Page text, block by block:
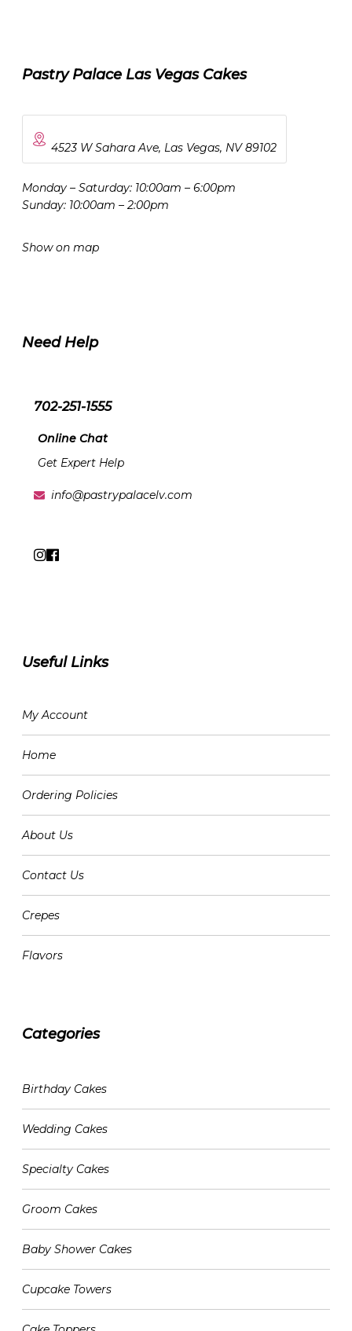
Pastry Palace Las Vegas Cakes
4523 W Sahara Ave, Las Vegas, NV 89102
Monday – Saturday: 10:00am – 6:00pm
Sunday: 10:00am – 2:00pm
Show on map
Need Help
702-251-1555
Online Chat
Get Expert Help
info@pastrypalacelv.com
Useful Links
My Account
Home
Ordering Policies
About Us
Contact Us
Crepes
Flavors
Categories
CATEGORIES
Birthday Cakes
Wedding Cakes
Specialty Cakes
Groom Cakes
Baby Shower Cakes
Cupcake Towers